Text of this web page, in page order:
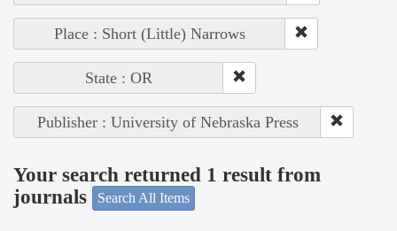
Place : Short (Little) Narrows
State : OR
Publisher : University of Nebraska Press
Your search returned 1 result from
journals
Search All Items